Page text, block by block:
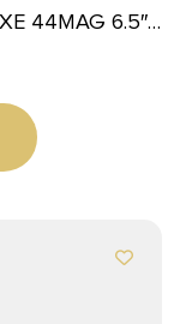
44MAG 6.5″